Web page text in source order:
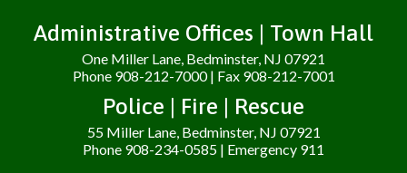
Administrative Offices | Town Hall
One Miller Lane, Bedminster, NJ 07921
Phone 908-212-7000 | Fax 908-212-7001
Police | Fire | Rescue
55 Miller Lane, Bedminster, NJ 07921
Phone 908-234-0585 | Emergency 911